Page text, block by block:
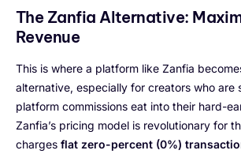
The Zanfia Alternative:
Revenue
This is where a platform like Zanfia
alternative, especially for creators who are
platform commissions eat into their hard-
Zanfia’s pricing model is revolutionary for
charges flat zero-percent (0%)